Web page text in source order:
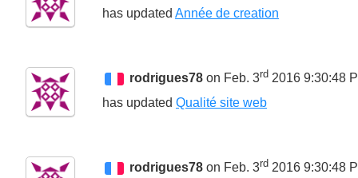
has updated Année de creation
rodrigues78 on Feb. 3rd 2016 9:30:48
has updated Qualité site web
rodrigues78 on Feb. 3rd 2016 9:30:48